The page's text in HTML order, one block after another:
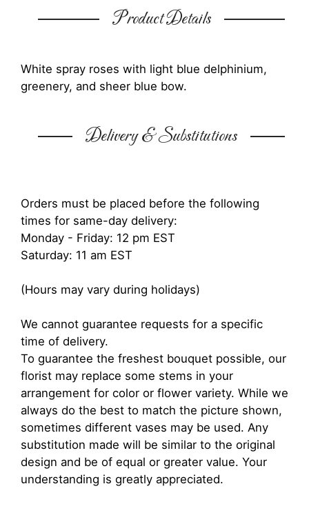
Product Details
White spray roses with light blue delphinium,
greenery, and sheer blue bow.
Delivery & Substitutions
Orders must be placed before the following
times for same-day delivery:
Monday - Friday: 12 pm EST
Saturday: 11 am EST
(Hours may vary during holidays)
We cannot guarantee requests for a specific
time of delivery.
To guarantee the freshest bouquet possible, our
florist may replace some stems in your
arrangement for color or flower variety. While we
always do the best to match the picture shown,
sometimes different vases may be used. Any
substitution made will be similar to the original
design and be of equal or greater value. Your
understanding is greatly appreciated.